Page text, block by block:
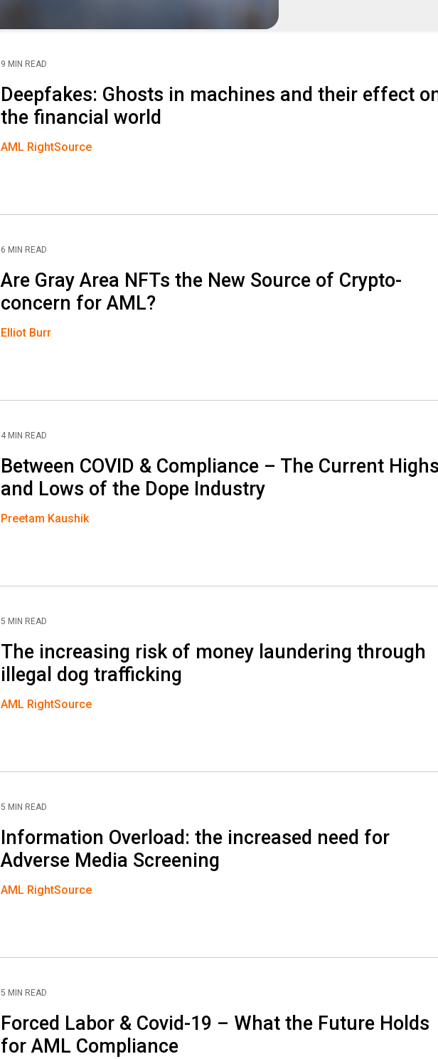
9 MIN READ
Deepfakes: Ghosts in machines and their effect
the financial world
AML RightSource
6 MIN READ
Are Gray Area NFTs the New Source of Crypto-
concern for AML?
Elliot Burr
4 MIN READ
Between COVID & Compliance – The Current
and Lows of the Dope Industry
Preetam Kaushik
5 MIN READ
The increasing risk of money laundering through
illegal dog trafficking
AML RightSource
5 MIN READ
Information Overload: the increased need for
Adverse Media Screening
AML RightSource
5 MIN READ
Forced Labor & Covid-19 – What the Future Holds
for AML Compliance